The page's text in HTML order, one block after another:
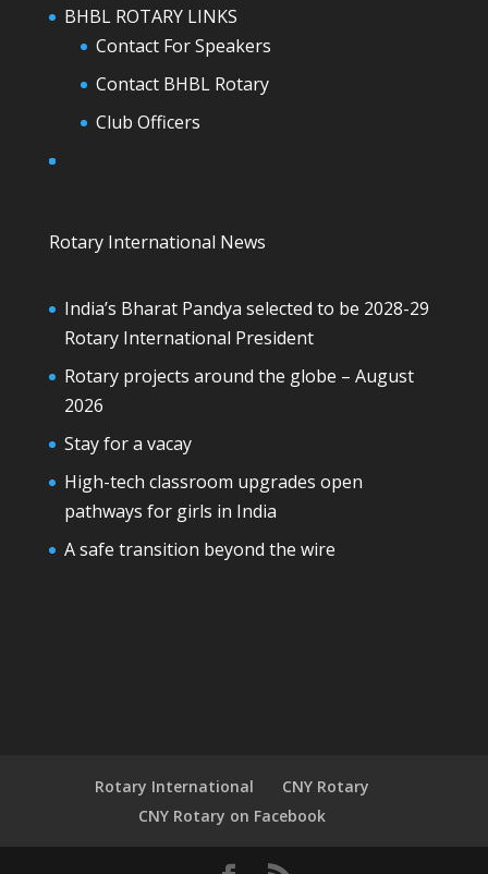
BHBL ROTARY LINKS
Contact For Speakers
Contact BHBL Rotary
Club Officers
Rotary International News
India’s Bharat Pandya selected to be 2028-29
Rotary International President
Rotary projects around the globe – August
2026
Stay for a vacay
High-tech classroom upgrades open
pathways for girls in India
A safe transition beyond the wire
Rotary International
CNY Rotary
CNY Rotary on Facebook